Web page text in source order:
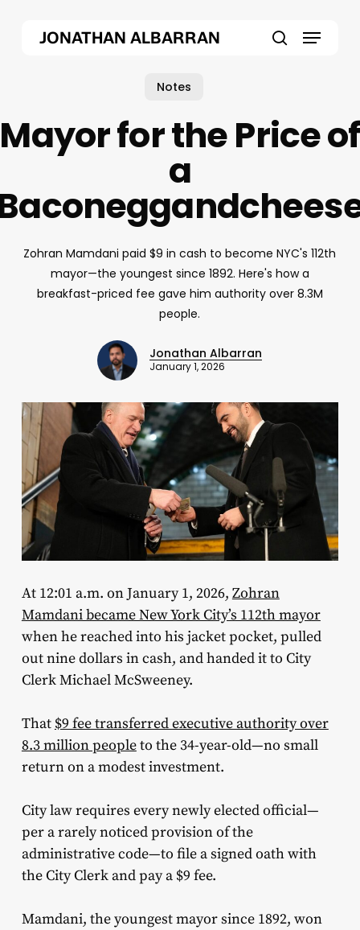
JONATHAN ALBARRAN Menu
Notes
Mayor for the Price of
a
Zohran Mamdani paid $9 in cash to become NYC's 112th
mayor—the youngest since 1892. Here's how a
breakfast-priced fee gave him authority over 8.3M
people.
Jonathan Albarran
January 1, 2026
At 12:01 a.m. on January 1, 2026, Zohran
Mamdani became New York City’s 112th mayor
when he reached into his jacket pocket, pulled
out nine dollars in cash, and handed it to City
Clerk Michael McSweeney.
That $9 fee transferred executive authority over
8.3 million peopleto the 34-year-old—no small
return on a modest investment.
City law requires every newly elected official—
per a rarely noticed provision of the
administrative code—to file a signed oath with
the City Clerk and pay a $9 fee.
Mamdani, the youngest mayor since 1892, won